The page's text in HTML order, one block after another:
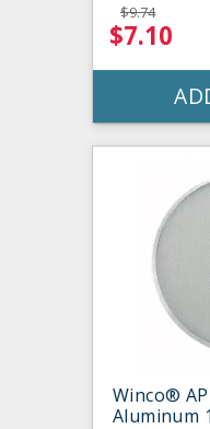
$9.74
$7.10
Winco®
Aluminum